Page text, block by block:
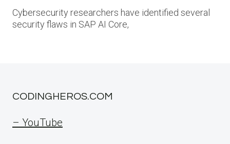
Cybersecurity researchers have identified several
security flaws in SAP AI Core,
CODINGHEROS.COM
– YouTube